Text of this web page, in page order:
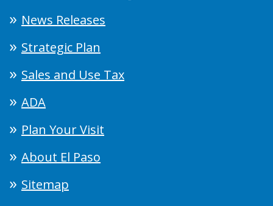
News Releases
Strategic Plan
Sales and Use Tax
ADA
Plan Your Visit
About El Paso
Sitemap